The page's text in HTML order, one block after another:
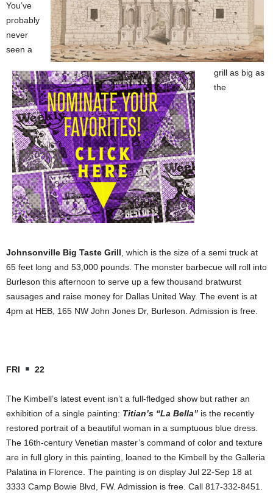
You’ve
probably
never
seen a
grill as big as
the
Johnsonville Big Taste Grill , which is the size of a semi truck at
65 feet long and 53,000 pounds. The monster barbecue will roll into
Burleson this afternoon to serve up a few thousand bratwurst
sausages and raise money for Dallas United Way. The event is at
4pm at HEB, 165 NW John Jones Dr, Burleson. Admission is free.
FRI 22
The Kimbell’s latest event isn’t a full-fledged show but rather an
exhibition of a single painting: Titian’s “La Bella” is the recently
restored portrait of a beautiful woman in a sumptuous blue dress.
The 16th-century Venetian master’s command of color and texture
are in full glory in this painting, loaned to the Kimbell by the Galleria
Palatina in Florence. The painting is on display Jul 22-Sep 18 at
3333 Camp Bowie Blvd, FW. Admission is free. Call 817-332-8451.